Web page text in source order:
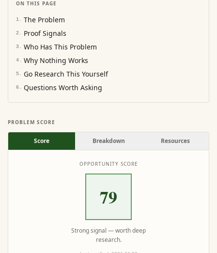
ON THIS PAGE
1. The Problem
2. Proof Signals
3. Who Has This Problem
4. Why Nothing Works
5. Go Research This Yourself
6. Questions Worth Asking
PROBLEM SCORE
Score Breakdown Resources
OPPORTUNITY SCORE
79
Strong signal — worth deep
research.